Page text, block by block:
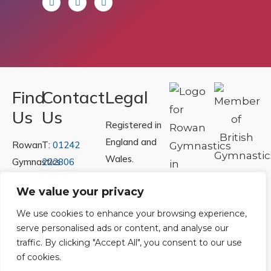
We value your privacy
We use cookies to enhance your browsing experience,
serve personalised ads or content, and analyse our
traffic. By clicking "Accept All", you consent to our use
of cookies.
Find
Us
Rowan
Gymnastics
Ltd.
Unit
40 &
41
Central
Contact
Us
T: 01242
222806
Legal
Registered in
England and
Wales.
Number
07730404